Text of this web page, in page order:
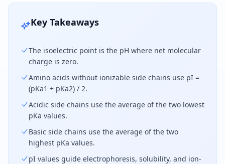
Key Takeaways
The isoelectric point is the pH where net molecular
charge is zero.
Amino acids without ionizable side chains use pI =
(pKa1 + pKa2) / 2.
Acidic side chains use the average of the two lowest
pKa values.
Basic side chains use the average of the two
highest pKa values.
pI values guide electrophoresis, solubility, and ion-